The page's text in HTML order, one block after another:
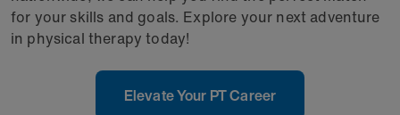
for your skills and goals. Explore your next adventure
in physical therapy today!
Elevate Your PT Career